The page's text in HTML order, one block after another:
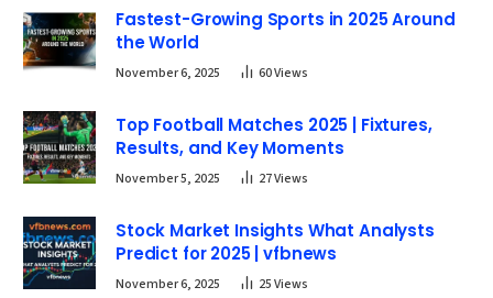
Fastest-Growing Sports in 2025 Around
the World
November 6, 2025 60Views
Top Football Matches 2025 | Fixtures,
Results, and Key Moments
November 5, 2025 27Views
Stock Market Insights What Analysts
Predict for 2025 | vfbnews
November 6, 2025 25Views